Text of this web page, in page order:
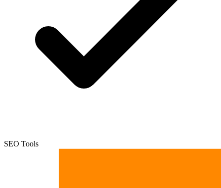
SEO Tools